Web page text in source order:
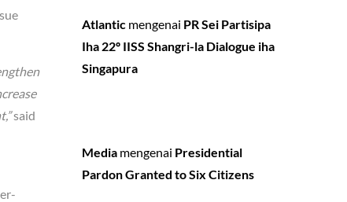
said
Atlantic mengenai PR Sei Partisipa
Iha 22º IISS Shangri-la Dialogue iha
Singapura
Media mengenai Presidential
Pardon Granted to Six Citizens